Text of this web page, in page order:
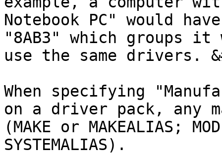
Notebook PC" would
"8AB3" which groups
use the same drivers.
When specifying
on a driver pack, any
(MAKE or MAKEALIAS;
SYSTEMALIAS).